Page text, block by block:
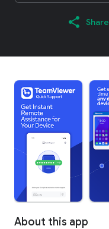
Share
About this app